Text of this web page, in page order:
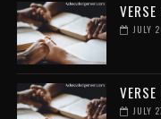
JULY
JULY